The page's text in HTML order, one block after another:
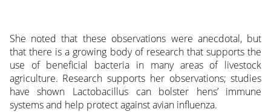
She noted that these observations were anecdotal, but
that there is a growing body of research that supports the
use of beneficial bacteria in many areas of livestock
agriculture. Research supports her observations; studies
have shown Lactobacillus can bolster hens’ immune
systems and help protect against avian influenza.